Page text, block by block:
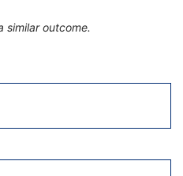
similar outcome.